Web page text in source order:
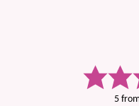
5